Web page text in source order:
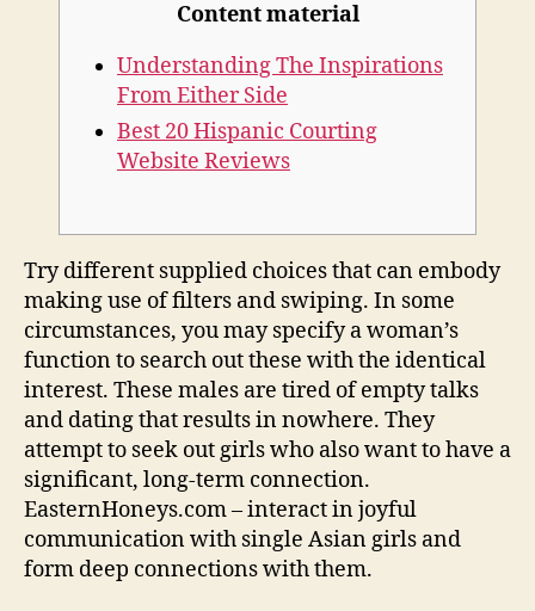
Content material
Understanding The Inspirations
From Either Side
Best 20 Hispanic Courting
Website Reviews
Try different supplied choices that can embody
making use of filters and swiping. In some
circumstances, you may specify a woman’s
function to search out these with the identical
interest. These males are tired of empty talks
and dating that results in nowhere. They
attempt to seek out girls who also want to have a
significant, long-term connection.
EasternHoneys.com – interact in joyful
communication with single Asian girls and
form deep connections with them.